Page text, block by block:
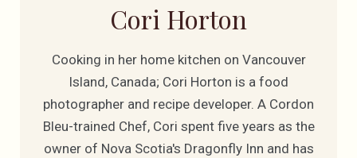
Cori Horton
Cooking in her home kitchen on Vancouver
Island, Canada; Cori Horton is a food
photographer and recipe developer. A Cordon
Bleu-trained Chef, Cori spent five years as the
owner of Nova Scotia's Dragonfly Inn and has